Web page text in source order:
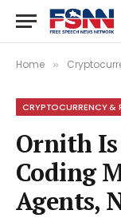
Home »
CRYPTOCURRENCY &
Ornith Is
Coding
Agents,